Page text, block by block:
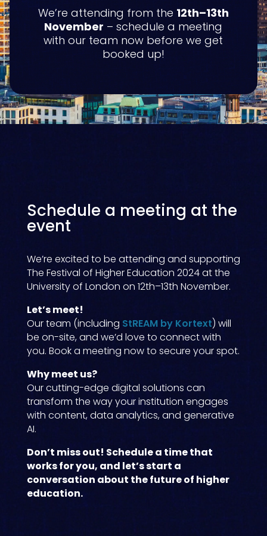
We’re attending from the 12th–13th
November – schedule a meeting
with our team now before we get
booked up!
Schedule a meeting at the
event
We’re excited to be attending and supporting
The Festival of Higher Education 2024 at the
University of London on 12th–13th November.
Let’s meet!
Our team (including StREAM by Kortext) will
be on-site, and we’d love to connect with
you. Book a meeting now to secure your spot.
Why meet us?
Our cutting-edge digital solutions can
transform the way your institution engages
with content, data analytics, and generative
AI.
Don’t miss out! Schedule a time that
works for you, and let’s start a
conversation about the future of higher
education.